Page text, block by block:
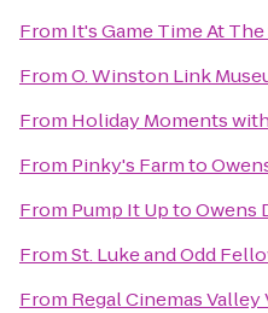
From It's Game Time At
FromO. Winston Link
From Holiday Moments
From Pinky's Farmto
From Pump It UptoOwens
FromSt. Luke and Odd
From Regal Cinemas Valley